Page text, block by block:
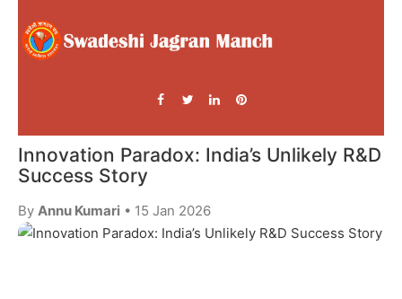
Innovation Paradox: India’s Unlikely R&D
Success Story
By Annu Kumari • 15 Jan 2026